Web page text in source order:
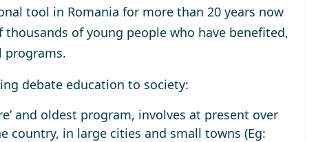
tool in Romania for more than 20 years now
of young people who have benefited,
programs.
debate education to society:
and oldest program, involves at present over
country, in large cities and small towns (Eg: